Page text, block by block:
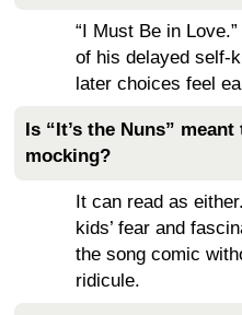
“I Must Be in
of his delayed self-
later choices feel
Is “It’s the Nuns”
mocking?
It can read as
kids’ fear and
the song comic
ridicule.